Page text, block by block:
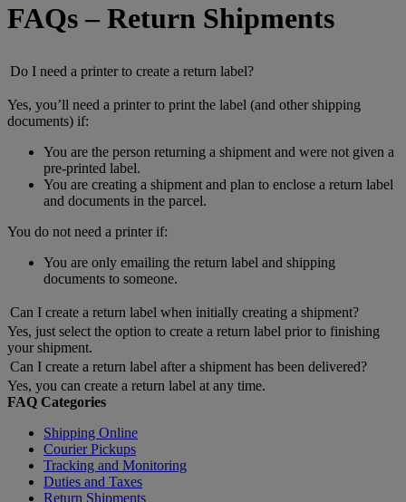
FAQs – Return Shipments
Do I need a printer to create a return label?
Yes, you’ll need a printer to print the label (and other shipping
documents) if:
You are the person returning a shipment and were not given a
pre-printed label.
You are creating a shipment and plan to enclose a return label
and documents in the parcel.
You do not need a printer if:
You are only emailing the return label and shipping
documents to someone.
Can I create a return label when initially creating a shipment?
Yes, just select the option to create a return label prior to finishing
your shipment.
Can I create a return label after a shipment has been delivered?
Yes, you can create a return label at any time.
FAQ Categories
Shipping Online
Courier Pickups
Tracking and Monitoring
Duties and Taxes
Return Shipments